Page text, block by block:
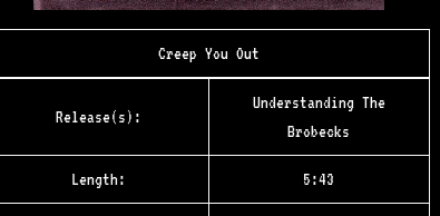
Creep You Out
Release(s):
Understanding The
Brobecks
Length: 5:43